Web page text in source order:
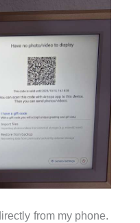
from my phone.